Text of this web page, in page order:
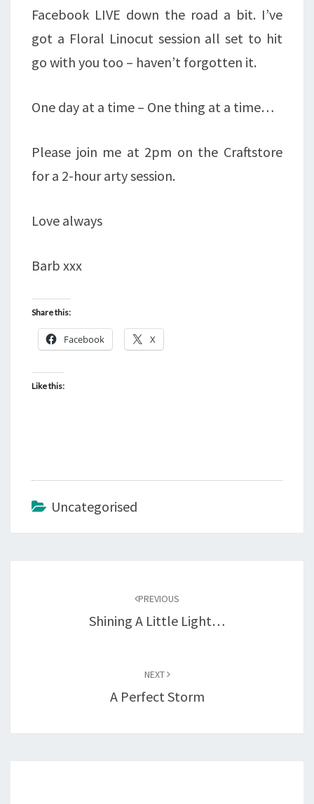
Facebook LIVE down the road a bit. I’ve
got a Floral Linocut session all set to hit
go with you too – haven’t forgotten it.
One day at a time – One thing at a time…
Please join me at 2pm on the Craftstore
for a 2-hour arty session.
Love always
Barb xxx
Share this:
Facebook X
Like this:
Uncategorised
PREVIOUS
Shining A Little Light…
NEXT
A Perfect Storm